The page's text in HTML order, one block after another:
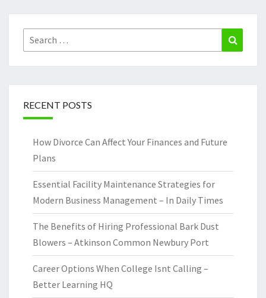
Search
for:
RECENT POSTS
How Divorce Can Affect Your Finances and Future
Plans
Essential Facility Maintenance Strategies for
Modern Business Management – In Daily Times
The Benefits of Hiring Professional Bark Dust
Blowers – Atkinson Common Newbury Port
Career Options When College Isnt Calling –
Better Learning HQ